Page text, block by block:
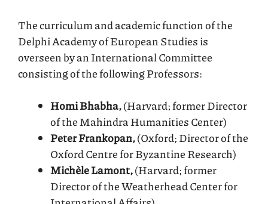
The curriculum and academic function of the
Delphi Academy of European Studies is
overseen by an International Committee
consisting of the following Professors:
Homi Bhabha,(Harvard; former Director
of the Mahindra Humanities Center)
Peter Frankopan,(Oxford; Director of the
Oxford Centre for Byzantine Research)
Michèle Lamont,(Harvard; former
Director of the Weatherhead Center for